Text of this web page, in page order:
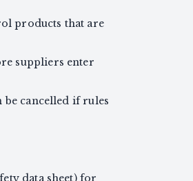
products that are
suppliers enter
be cancelled if rules
data sheet) for